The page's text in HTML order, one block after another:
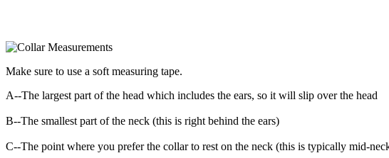
Make sure to use a soft measuring tape.
A--The largest part of the head which includes the ears, so it will slip over the head
B--The smallest part of the neck (this is right behind the ears)
C--The point where you prefer the collar to rest on the neck (this is typically mid-